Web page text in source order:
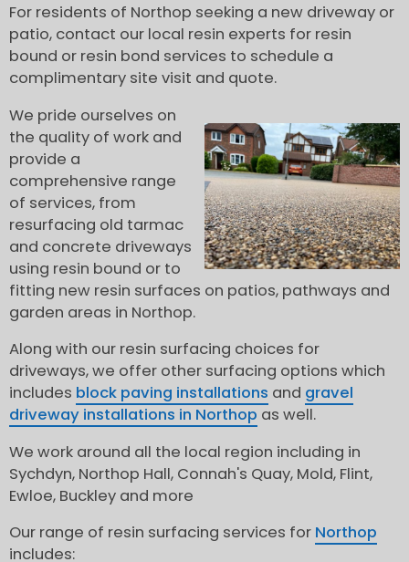
For residents of Northop seeking a new driveway or
patio, contact our local resin experts for resin
bound or resin bond services to schedule a
complimentary site visit and quote.
We pride ourselves on
the quality of work and
provide a
comprehensive range
of services, from
resurfacing old tarmac
and concrete driveways
using resin bound or to
fitting new resin surfaces on patios, pathways and
garden areas in Northop.
Along with our resin surfacing choices for
driveways, we offer other surfacing options which
includes block paving installations and gravel
driveway installations in Northop as well.
We work around all the local region including in
Sychdyn, Northop Hall, Connah's Quay, Mold, Flint,
Ewloe, Buckley and more
Our range of resin surfacing services for Northop
includes: